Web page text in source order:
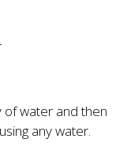
of water and then
any water.